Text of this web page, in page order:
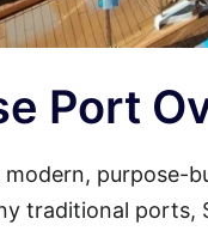
Port
modern,
traditional